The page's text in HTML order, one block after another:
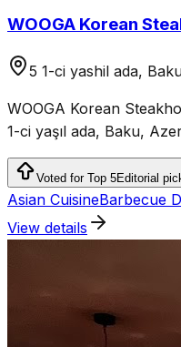
WOOGA Korean
5 1-ci yashil ada,
WOOGA Korean
1-ci yaşıl ada, Baku,
steakhouse cuisine.
Voted for Top 5Editorial
Asian CuisineBarbecue
View details